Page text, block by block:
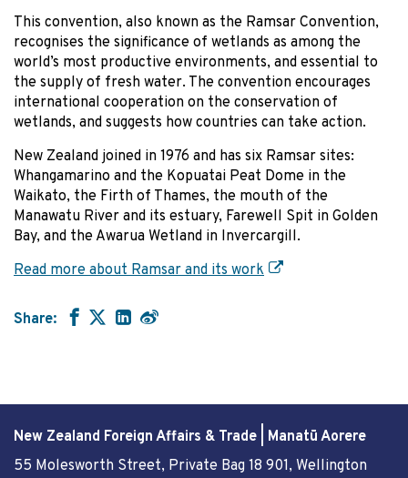
This convention, also known as the Ramsar Convention,
recognises the significance of wetlands as among the
world’s most productive environments, and essential to
the supply of fresh water. The convention encourages
international cooperation on the conservation of
wetlands, and suggests how countries can take action.
New Zealand joined in 1976 and has six Ramsar sites:
Whangamarino and the Kopuatai Peat Dome in the
Waikato, the Firth of Thames, the mouth of the
Manawatu River and its estuary, Farewell Spit in Golden
Bay, and the Awarua Wetland in Invercargill.
Read more about Ramsar and its work
Share:
New Zealand Foreign Affairs & Trade | Manatū Aorere
55 Molesworth Street, Private Bag 18 901, Wellington